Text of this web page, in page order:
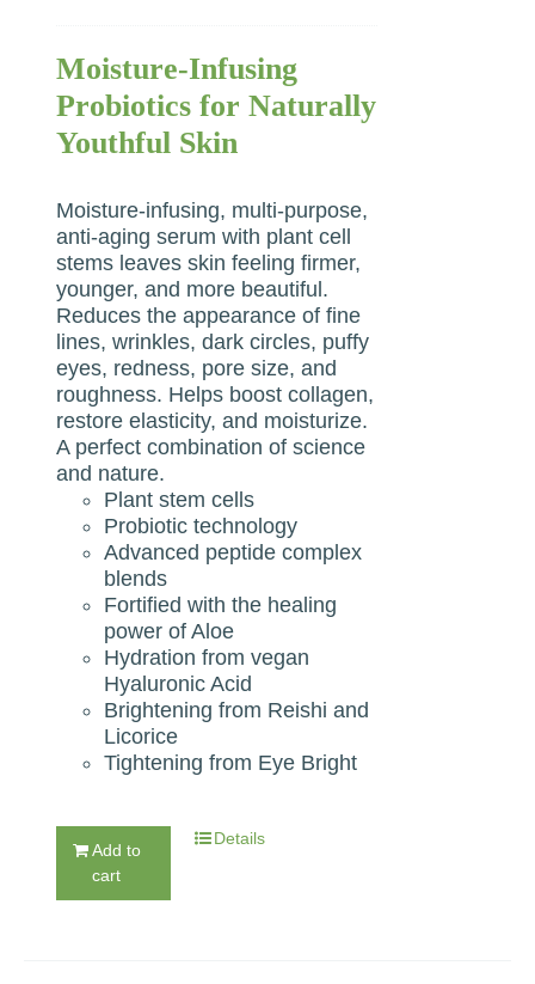
Moisture-Infusing
Probiotics for Naturally
Youthful Skin
Moisture-infusing, multi-purpose,
anti-aging serum with plant cell
stems leaves skin feeling firmer,
younger, and more beautiful.
Reduces the appearance of fine
lines, wrinkles, dark circles, puffy
eyes, redness, pore size, and
roughness. Helps boost collagen,
restore elasticity, and moisturize.
A perfect combination of science
and nature.
Plant stem cells
Probiotic technology
Advanced peptide complex
blends
Fortified with the healing
power of Aloe
Hydration from vegan
Hyaluronic Acid
Brightening from Reishi and
Licorice
Tightening from Eye Bright
Add to
cart
Details